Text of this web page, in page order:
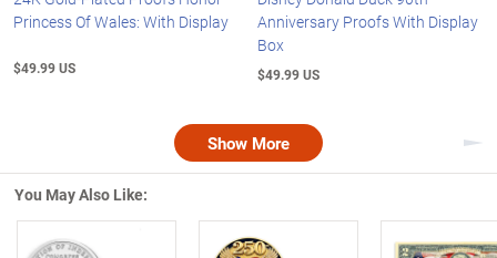
Princess Of Wales: With Display
$49.99 US
Anniversary Proofs With Display
Box
$49.99 US
Show More
You May Also Like: